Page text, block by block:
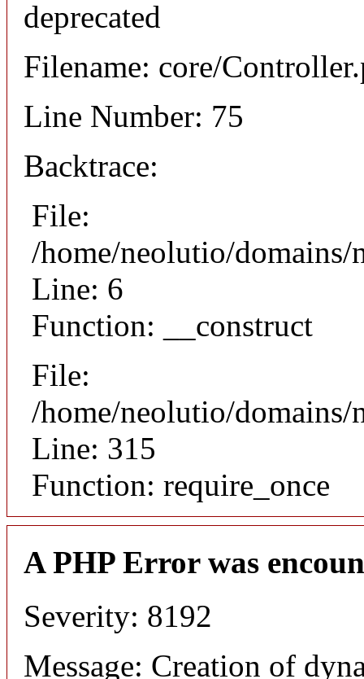
deprecated
Filename: core/
Line Number: 75
Backtrace:
File:
/home/neolutio/
Line: 6
Function: __construct
File:
/home/neolutio/
Line: 315
Function: require_once
A PHP Error was
Severity: 8192
Message: Creation of